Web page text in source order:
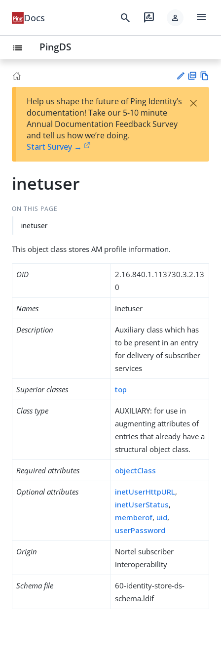
Docs search rate_review person menu
list PingDS
est
t
F
Help us shape the future of Ping Identity’s
documentation! Take our 5-10 minute
Annual Documentation Feedback Survey
and tell us how we’re doing.
Start Survey →
×
inetuser
ON THIS PAGE
inetuser
This object class stores AM profile information.
OID
2.16.840.1.113730.3.2.13
0
Names inetuser
Description
Auxiliary class which has
to be present in an entry
for delivery of subscriber
services
Superior classes top
Class type
AUXILIARY: for use in
augmenting attributes of
entries that already have a
structural object class.
Required attributes objectClass
Optional attributes inetUserHttpURL,
inetUserStatus,
memberof, uid,
userPassword
Origin
Nortel subscriber
interoperability
Schema file
60-identity-store-ds-
schema.ldif